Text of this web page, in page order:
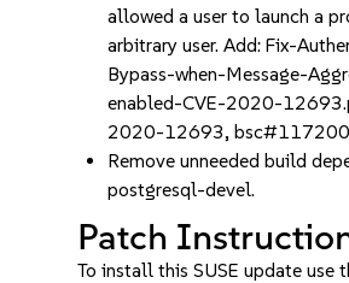
allowed a user to launch a
arbitrary user. Add: Fix-
Bypass-when-Message-
enabled-CVE-2020-
2020-12693,
Remove unneeded build
postgresql-devel.
Patch
To install this SUSE update use